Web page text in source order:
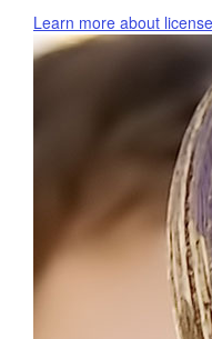
Learn more about